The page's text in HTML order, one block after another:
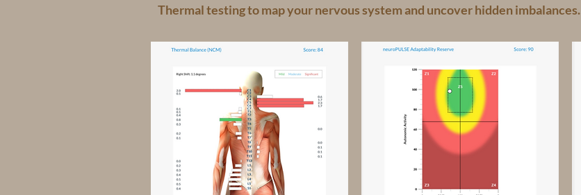
Thermal testing to map your nervous system and uncover hidden imbalances.